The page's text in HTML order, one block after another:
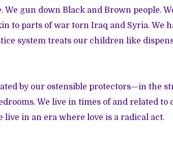
We gun down Black and Brown people.
to parts of war torn Iraq and Syria. We
system treats our children like
by our ostensible protectors—in the
We live in times of and related to
live in an era where love is a radical act.